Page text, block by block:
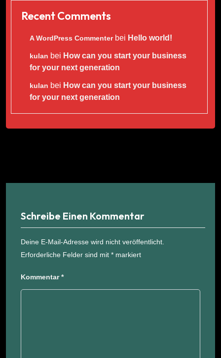
Recent Comments
A WordPress Commenterbei Hello world!
kulan bei How can you start your business
for your next generation
kulan bei How can you start your business
for your next generation
Schreibe Einen Kommentar
Deine E-Mail-Adresse wird nicht veröffentlicht.
Erforderliche Felder sind mit * markiert
Kommentar*